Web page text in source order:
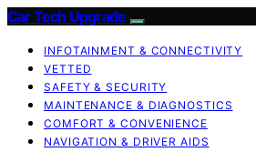
Car Tech Upgrade
INFOTAINMENT & CONNECTIVITY
VETTED
SAFETY & SECURITY
MAINTENANCE & DIAGNOSTICS
COMFORT & CONVENIENCE
NAVIGATION & DRIVER AIDS